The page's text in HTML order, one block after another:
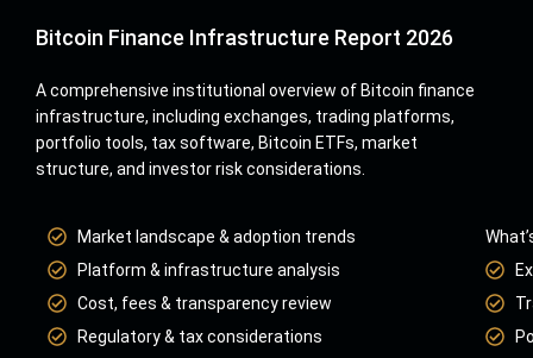
Bitcoin Finance Infrastructure Report 2026
A comprehensive institutional overview of Bitcoin finance
infrastructure, including exchanges, trading platforms,
portfolio tools, tax software, Bitcoin ETFs, market
structure, and investor risk considerations.
Market landscape & adoption trends
Platform & infrastructure analysis
Cost, fees & transparency review
Regulatory & tax considerations